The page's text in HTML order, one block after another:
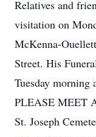
Relatives and
visitation on
McKenna-
Street. His
Tuesday
PLEASE MEET
St. Joseph